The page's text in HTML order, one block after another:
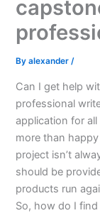
Byalexander/
Can I get help
professional
application for
more than
project isn’t
should be
products run
So, how do I